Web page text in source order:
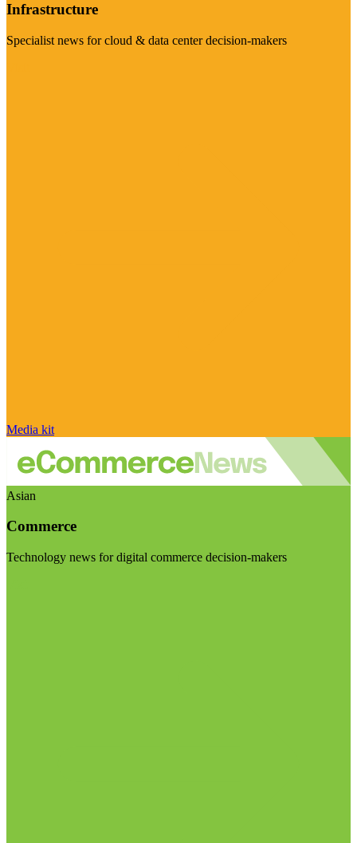
Infrastructure
Specialist news for cloud & data center decision-makers
Media kit
Asian
Commerce
Technology news for digital commerce decision-makers